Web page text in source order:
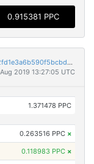
0.915381 PPC
bb4ed0ecf7016cb1fc576a231627f2962f9ff1c2992fd1e3a6b590f5bcbd0ed4
2019 13:27:05 UTC
1.371478 PPC
0.263516 PPC ×
0.118983 PPC ×